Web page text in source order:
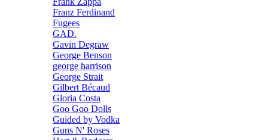
Franz Ferdinand
Fugees
GAD.
Gavin Degraw
George Benson
george harrison
George Strait
Gilbert Bécaud
Gloria Costa
Goo Goo Dolls
Guided by Vodka
Guns N' Roses